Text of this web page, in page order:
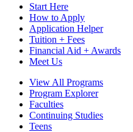
Start Here
How to Apply
Application Helper
Tuition + Fees
Financial Aid + Awards
Meet Us
View All Programs
Program Explorer
Faculties
Continuing Studies
Teens